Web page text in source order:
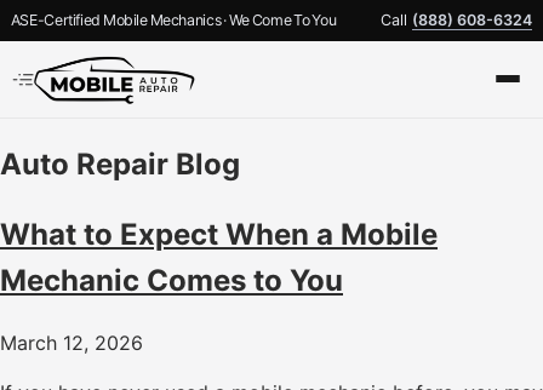
ASE-Certified Mobile Mechanics · We Come To You Call (888) 608-6324
Auto Repair Blog
What to Expect When a Mobile
Mechanic Comes to You
March 12, 2026